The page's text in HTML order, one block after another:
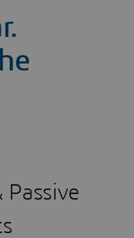
Passive